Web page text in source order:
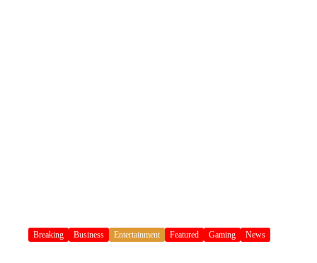
Breaking Business Entertainment Featured Gaming News